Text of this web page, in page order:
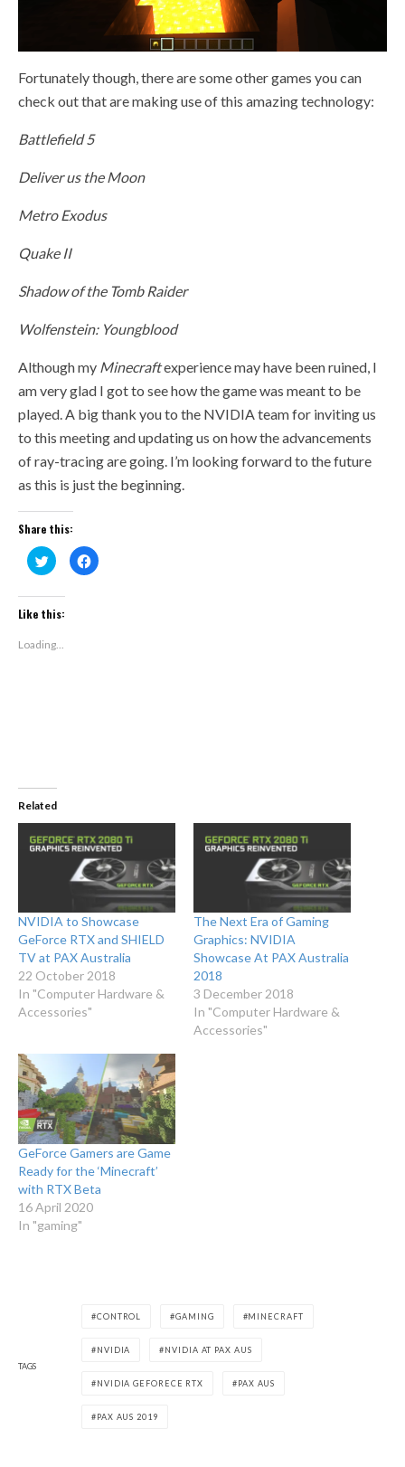
Fortunately though, there are some other games you can
check out that are making use of this amazing technology:
Battlefield 5
Deliver us the Moon
Metro Exodus
Quake II
Shadow of the Tomb Raider
Wolfenstein: Youngblood
Although my Minecraftexperience may have been ruined, I
am very glad I got to see how the game was meant to be
played. A big thank you to the NVIDIA team for inviting us
to this meeting and updating us on how the advancements
of ray-tracing are going. I’m looking forward to the future
as this is just the beginning.
Share this:
Click
to
share
Twitter
(Opens
in
window)
Click
to
Like this:
Loading...
Related
NVIDIA to Showcase
GeForce RTX and SHIELD
TV at PAX Australia
22 October 2018
In "Computer Hardware &
Accessories"
The Next Era of Gaming
Graphics: NVIDIA
Showcase At PAX Australia
2018
3 December 2018
In "Computer Hardware &
Accessories"
GeForce Gamers are Game
Ready for the ‘Minecraft’
with RTX Beta
16 April 2020
In "gaming"
TAGS
CONTROL GAMING MINECRAFT
NVIDIA NVIDIA AT PAX AUS
NVIDIA GEFORECE RTX PAX AUS
PAX AUS 2019